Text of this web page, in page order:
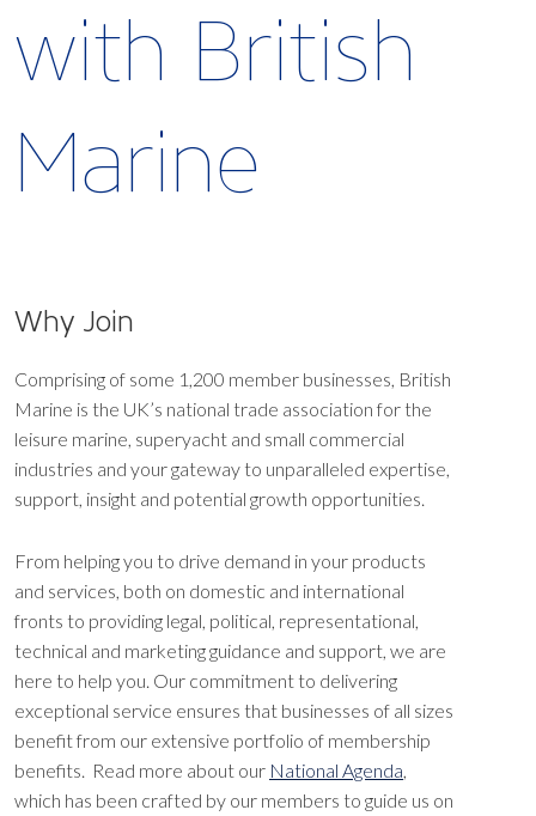
with British
Marine
Why Join
Comprising of some 1,200 member businesses, British
Marine is the UK’s national trade association for the
leisure marine, superyacht and small commercial
industries and your gateway to unparalleled expertise,
support, insight and potential growth opportunities.
From helping you to drive demand in your products
and services, both on domestic and international
fronts to providing legal, political, representational,
technical and marketing guidance and support, we are
here to help you. Our commitment to delivering
exceptional service ensures that businesses of all sizes
benefit from our extensive portfolio of membership
benefits. Read more about our National Agenda,
which has been crafted by our members to guide us on